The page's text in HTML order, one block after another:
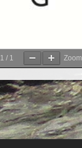
1 / 1 Zoom